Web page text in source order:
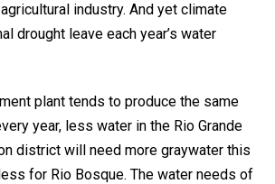
industry. And yet climate
drought leave each year’s water
plant tends to produce the same
year, less water in the Rio Grande
district will need more graywater this
for Rio Bosque. The water needs of